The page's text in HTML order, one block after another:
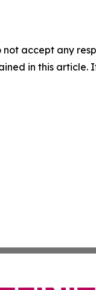
accept any
in this article.